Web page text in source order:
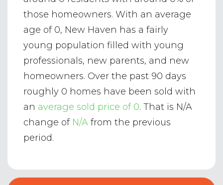
those homeowners. With an average
age of 0, New Haven has a fairly
young population filled with young
professionals, new parents, and new
homeowners. Over the past 90 days
roughly 0 homes have been sold with
an average sold price of 0. That is N/A
change of N/A from the previous
period.